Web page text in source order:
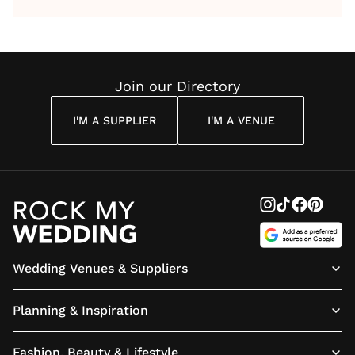
Reading Cuddon
Join our Directory
I'M A SUPPLIER I'M A VENUE
Wedding Venues & Suppliers
Planning & Inspiration